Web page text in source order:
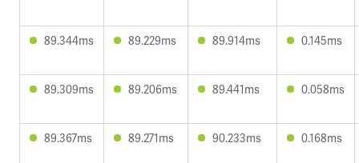
89.344ms 89.229ms 89.914ms 0.145ms
89.309ms 89.206ms 89.441ms 0.058ms
89.367ms 89.271ms 90.233ms 0.168ms